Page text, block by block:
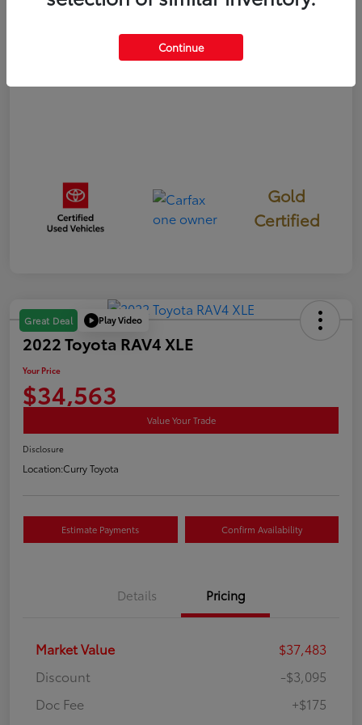
Disclosure
Gold
Certified
Great Deal Play Video
2022 Toyota RAV4 XLE
Your Price
$34,563
Value Your Trade
Disclosure
Location:Curry Toyota
Estimate Payments Confirm Availability
Details Pricing
Market Value
$37,483
Discount
-$3,095
Doc Fee
+$175
Continue